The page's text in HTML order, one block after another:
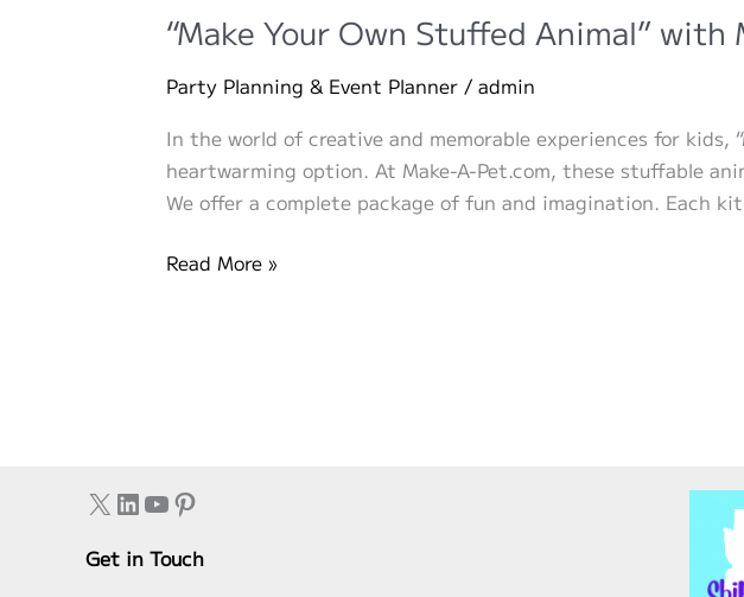
“Make Your Own Stuffed Animal”
Party Planning & Event Planner / admin
In the world of creative and memorable experiences for kids,
heartwarming option. At Make-A-Pet.com, these stuffable
We offer a complete package of fun and imagination. Each
“Make
A-
Pet.com:
A
Read More »
X LinkedIn
YouTube
Pinterest
Get in Touch